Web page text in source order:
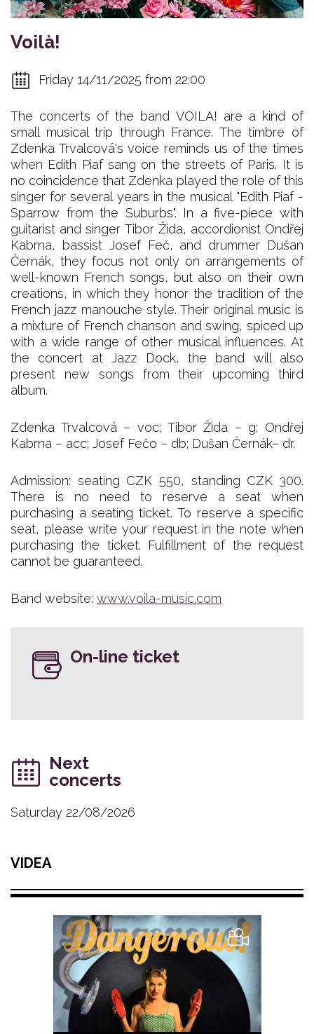
Voilà!
Friday 14/11/2025 from 22:00
The concerts of the band VOILA! are a kind of
small musical trip through France. The timbre of
Zdenka Trvalcová's voice reminds us of the times
when Edith Piaf sang on the streets of Paris. It is
no coincidence that Zdenka played the role of this
singer for several years in the musical "Edith Piaf -
Sparrow from the Suburbs". In a five-piece with
guitarist and singer Tibor Žida, accordionist Ondřej
Kabrna, bassist Josef Feč, and drummer Dušan
Černák, they focus not only on arrangements of
well-known French songs, but also on their own
creations, in which they honor the tradition of the
French jazz manouche style. Their original music is
a mixture of French chanson and swing, spiced up
with a wide range of other musical influences. At
the concert at Jazz Dock, the band will also
present new songs from their upcoming third
album.
Zdenka Trvalcová – voc; Tibor Žida – g; Ondřej
Kabrna – acc; Josef Fečo – db; Dušan Černák– dr.
Admission: seating CZK 550, standing CZK 300.
There is no need to reserve a seat when
purchasing a seating ticket. To reserve a specific
seat, please write your request in the note when
purchasing the ticket. Fulfillment of the request
cannot be guaranteed.
Band website: www.voila-music.com
On-line ticket
Next
concerts
Saturday 22/08/2026
VIDEA